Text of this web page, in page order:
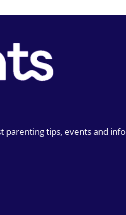
parenting tips, events and